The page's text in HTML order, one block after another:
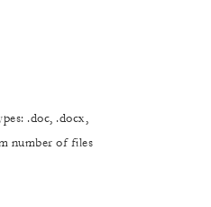
.doc, .docx,
number of files